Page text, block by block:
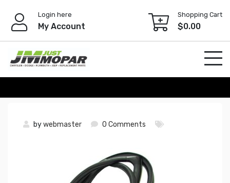
content
Login here
My Account
Shopping Cart
$0.00
bywebmaster 0 Comments